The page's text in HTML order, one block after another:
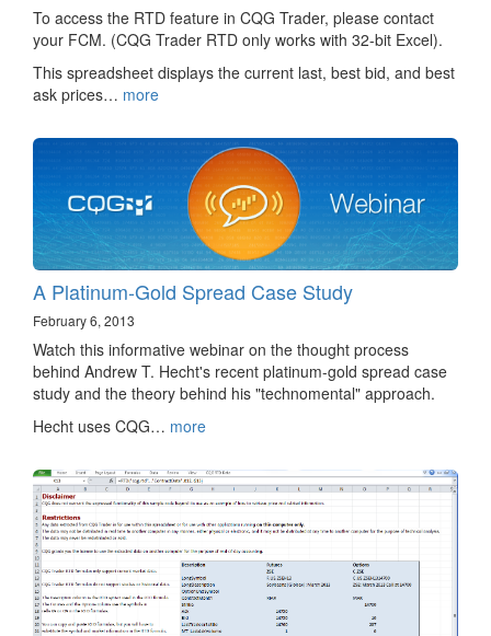
To access the RTD feature in CQG Trader, please contact
your FCM. (CQG Trader RTD only works with 32-bit Excel).
This spreadsheet displays the current last, best bid, and best
ask prices… more
A Platinum-Gold Spread Case Study
February 6, 2013
Watch this informative webinar on the thought process
behind Andrew T. Hecht's recent platinum-gold spread case
study and the theory behind his "technomental" approach.
Hecht uses CQG… more